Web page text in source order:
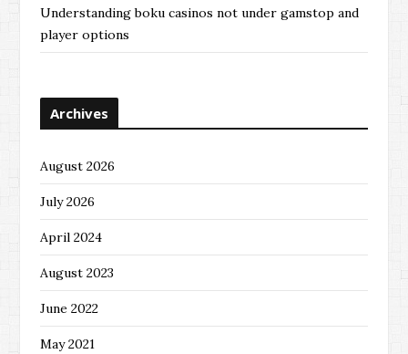
Understanding boku casinos not under gamstop and
player options
Archives
August 2026
July 2026
April 2024
August 2023
June 2022
May 2021